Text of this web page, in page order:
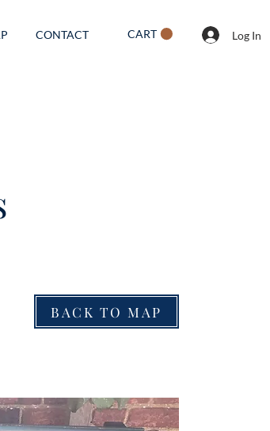
CONTACT CART Log In
BACK TO MAP